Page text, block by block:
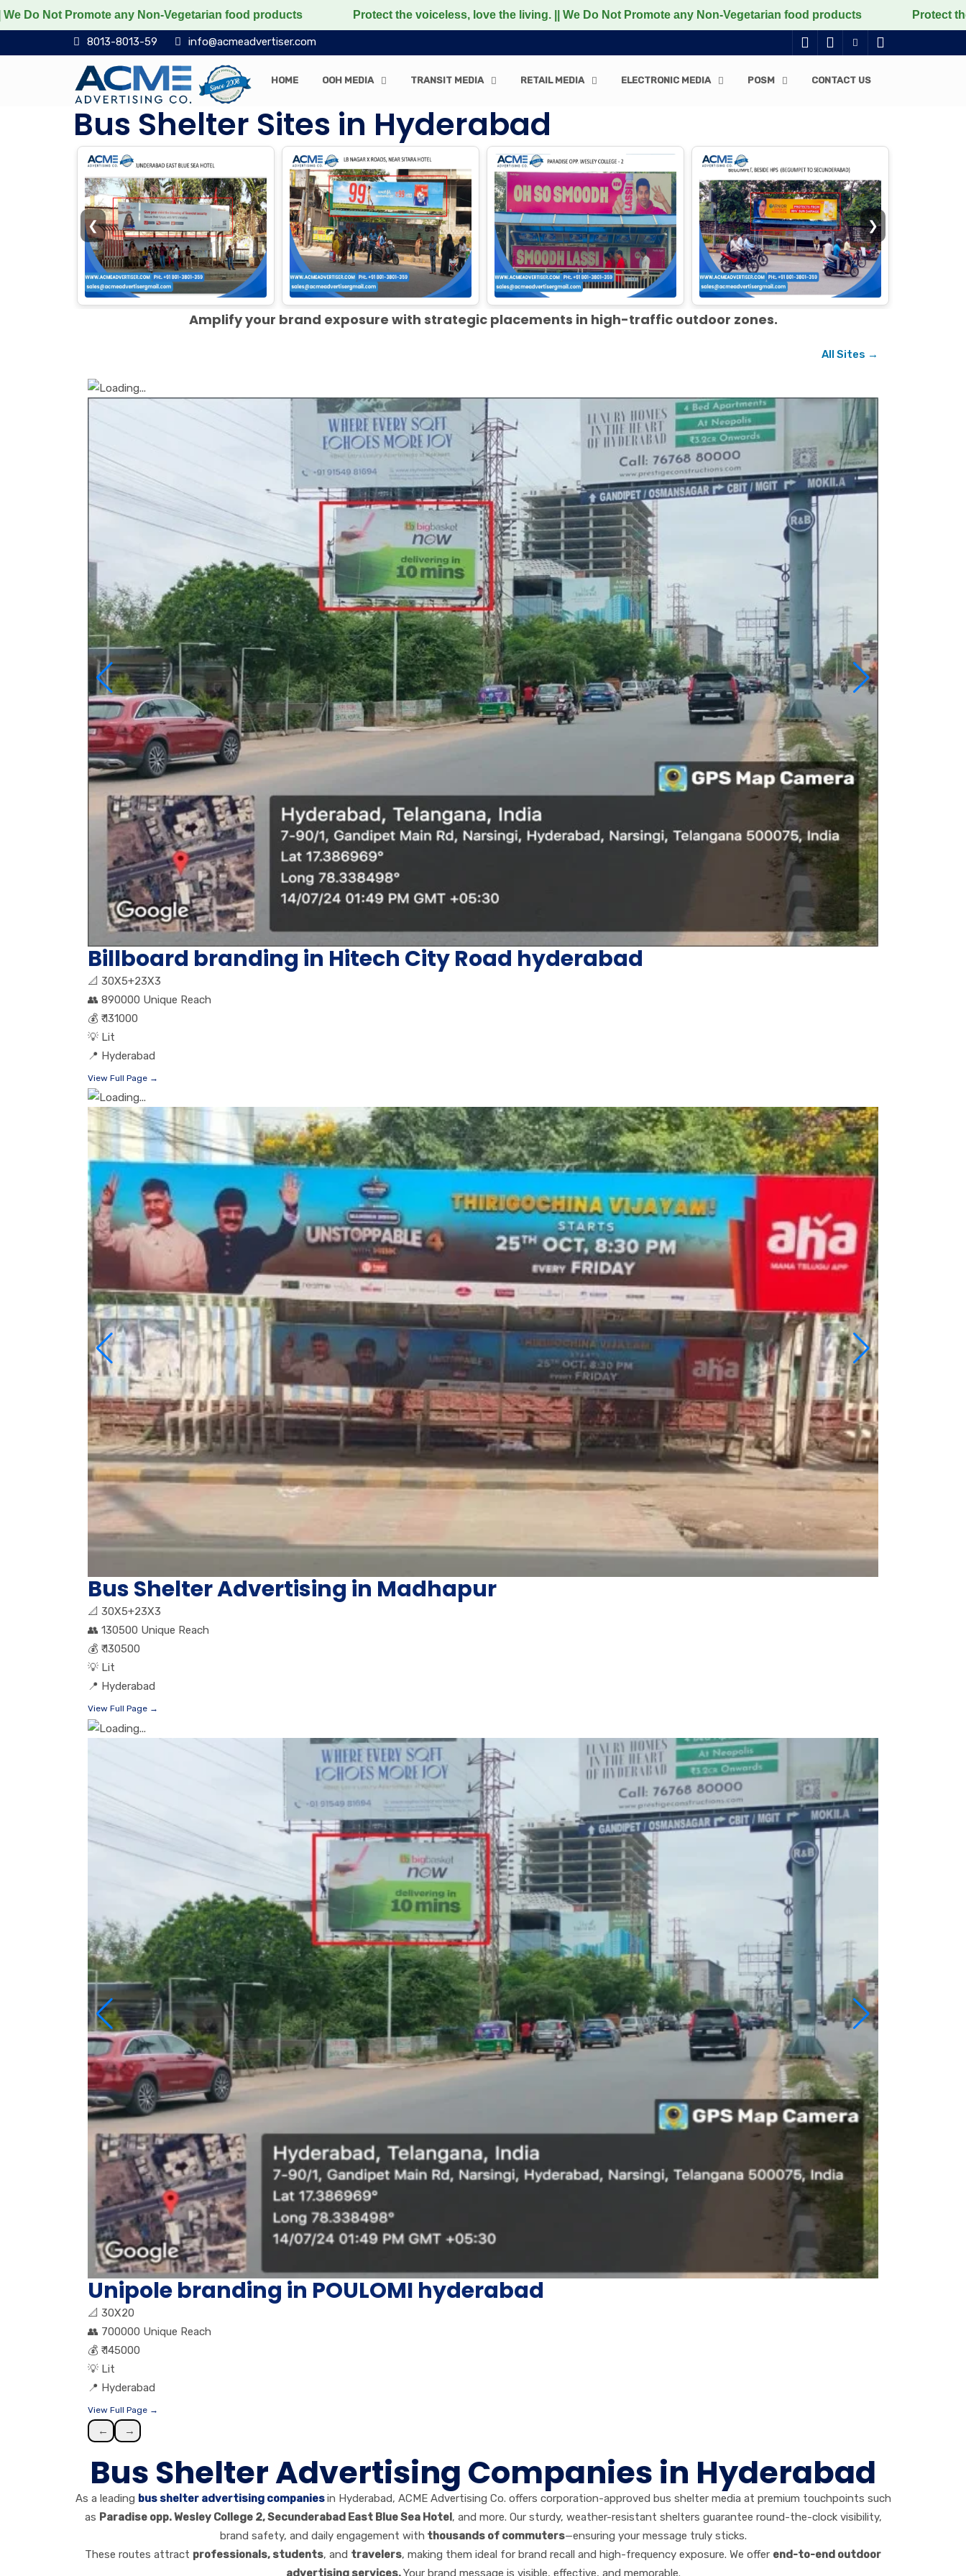
any Non-Vegetarian food products Protect the voiceless, love the living. || We Do Not Promote any Non-Vegetarian food products Protect the voiceless,
8013-8013-59 info@acmeadvertiser.com
HOME OOH MEDIA TRANSIT MEDIA RETAIL MEDIA ELECTRONIC MEDIA POSM CONTACT US
Bus Shelter Sites in Hyderabad
❮ ❯
Amplify your brand exposure with strategic placements in high-traffic outdoor zones.
All Sites →
Billboard branding in Hitech City Road hyderabad
📐 30X5+23X3
👥 890000 Unique Reach
💰 ₹ 131000
💡 Lit
📍 Hyderabad
View Full Page →
Bus Shelter Advertising in Madhapur
📐 30X5+23X3
👥 130500 Unique Reach
💰 ₹ 130500
💡 Lit
📍 Hyderabad
View Full Page →
Unipole branding in POULOMI hyderabad
📐 30X20
👥 700000 Unique Reach
💰 ₹ 145000
💡 Lit
📍 Hyderabad
View Full Page →
← →
Bus Shelter Advertising Companies in Hyderabad
As a leading bus shelter advertising companiesin Hyderabad, ACME Advertising Co. offers corporation-approved bus shelter media at premium touchpoints such
as Paradise opp. Wesley College 2, Secunderabad East Blue Sea Hotel, and more. Our sturdy, weather-resistant shelters guarantee round-the-clock visibility,
brand safety, and daily engagement with thousands of commuters—ensuring your message truly sticks.
These routes attract professionals, students, and travelers, making them ideal for brand recall and high-frequency exposure. We offer end-to-end outdoor
advertising services.Your brand message is visible, effective, and memorable.